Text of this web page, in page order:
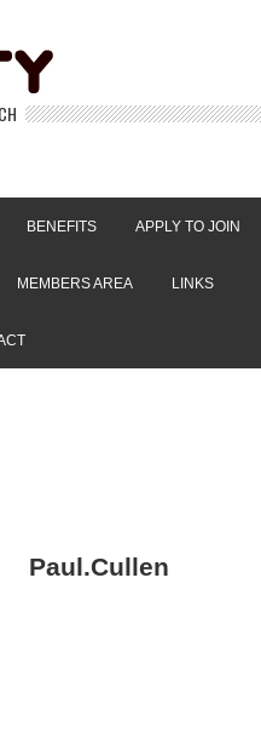
BENEFITS APPLY TO JOIN
MEMBERS AREA LINKS
Paul.Cullen